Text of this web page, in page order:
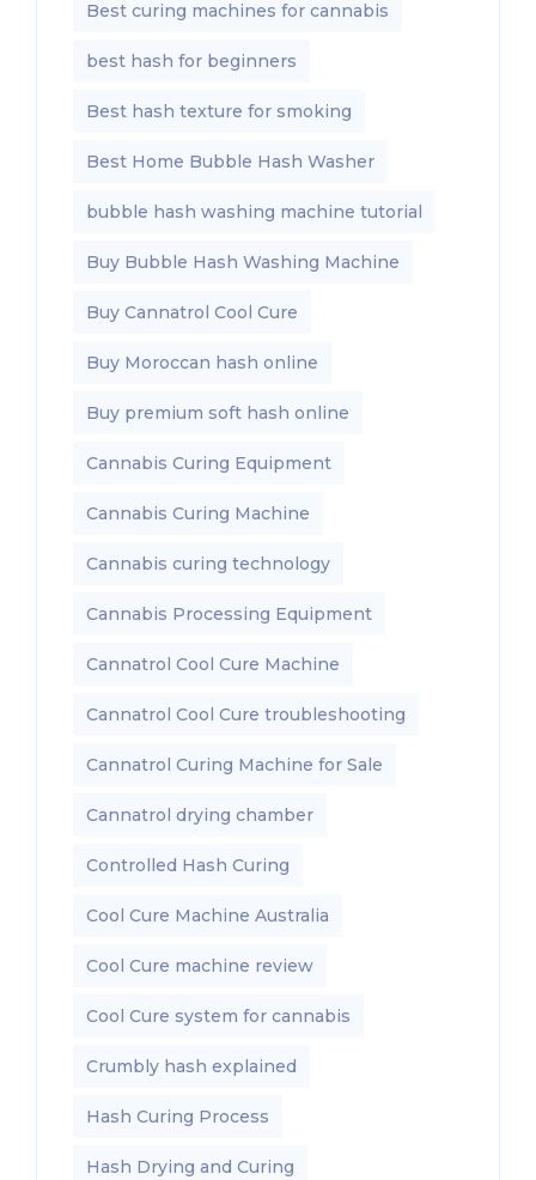
Best curing machines for cannabis
best hash for beginners
Best hash texture for smoking
Best Home Bubble Hash Washer
bubble hash washing machine tutorial
Buy Bubble Hash Washing Machine
Buy Cannatrol Cool Cure
Buy Moroccan hash online
Buy premium soft hash online
Cannabis Curing Equipment
Cannabis Curing Machine
Cannabis curing technology
Cannabis Processing Equipment
Cannatrol Cool Cure Machine
Cannatrol Cool Cure troubleshooting
Cannatrol Curing Machine for Sale
Cannatrol drying chamber
Controlled Hash Curing
Cool Cure Machine Australia
Cool Cure machine review
Cool Cure system for cannabis
Crumbly hash explained
Hash Curing Process
Hash Drying and Curing